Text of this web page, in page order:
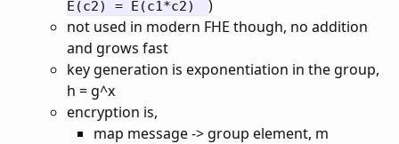
E(c2) = E(c1*c2)
)
not used in modern FHE though, no addition
and grows fast
key generation is exponentiation in the group,
h = g^x
encryption is,
map message -> group element, m